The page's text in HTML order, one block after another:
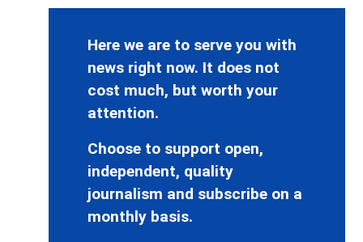
Here we are to serve you with
news right now. It does not
cost much, but worth your
attention.
Choose to support open,
independent, quality
journalism and subscribe on a
monthly basis.